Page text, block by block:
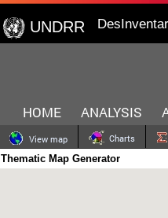
UNDRR
HOME ANALYSIS
View map Charts
Thematic Map Generator